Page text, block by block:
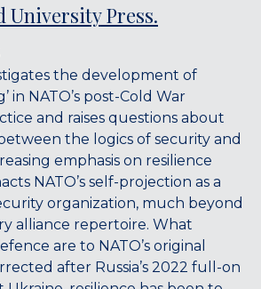
University Press.
the development of
in NATO’s post-Cold War
and raises questions about
the logics of security and
emphasis on resilience
NATO’s self-projection as a
organization, much beyond
alliance repertoire. What
are to NATO’s original
after Russia’s 2022 full-on